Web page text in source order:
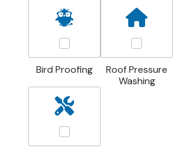
Bird Proofing
Roof Pressure
Washing